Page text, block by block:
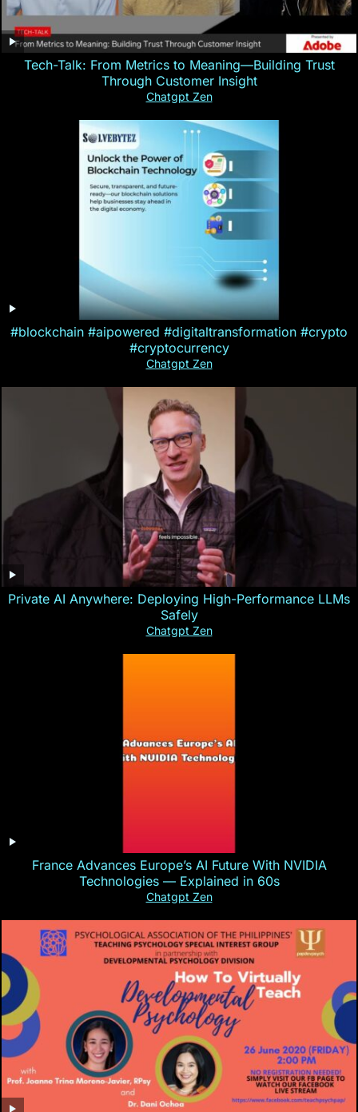
Tech-Talk: From Metrics to Meaning—Building Trust
Through Customer Insight
Chatgpt Zen
#blockchain #aipowered #digitaltransformation #crypto
#cryptocurrency
Chatgpt Zen
Private AI Anywhere: Deploying High-Performance LLMs
Safely
Chatgpt Zen
France Advances Europe’s AI Future With NVIDIA
Technologies — Explained in 60s
Chatgpt Zen